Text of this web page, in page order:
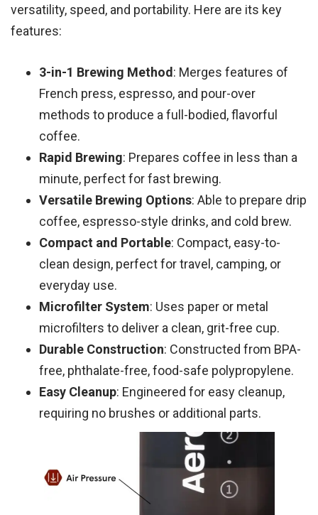
versatility, speed, and portability. Here are its key
features:
3-in-1 Brewing Method : Merges features of
French press, espresso, and pour-over
methods to produce a full-bodied, flavorful
coffee.
Rapid Brewing: Prepares coffee in less than a
minute, perfect for fast brewing.
Versatile Brewing Options: Able to prepare drip
coffee, espresso-style drinks, and cold brew.
Compact and Portable: Compact, easy-to-
clean design, perfect for travel, camping, or
everyday use.
Microfilter System: Uses paper or metal
microfilters to deliver a clean, grit-free cup.
Durable Construction: Constructed from BPA-
free, phthalate-free, food-safe polypropylene.
Easy Cleanup: Engineered for easy cleanup,
requiring no brushes or additional parts.